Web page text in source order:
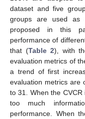
dataset and five
groups are used as
proposed in this
performance of
that (Table 2), with
evaluation metrics of
a trend of first
evaluation metrics are
to 31. When the
too much
performance. When